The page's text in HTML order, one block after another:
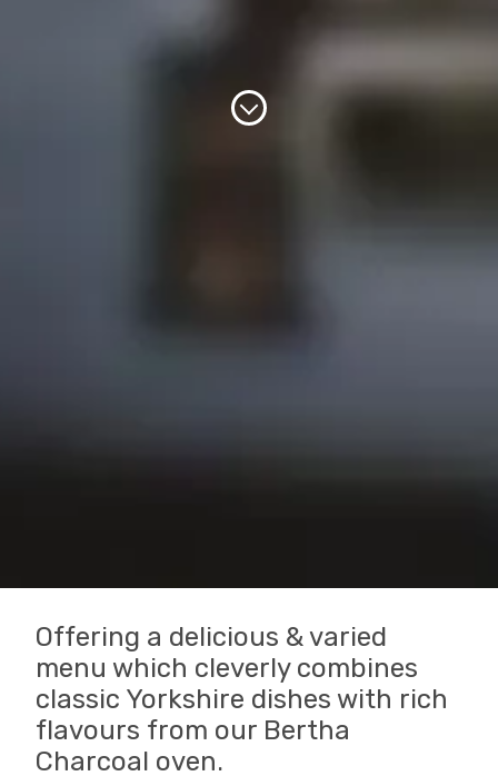
Offering a delicious & varied
menu which cleverly combines
classic Yorkshire dishes with rich
flavours from our Bertha
Charcoal oven.